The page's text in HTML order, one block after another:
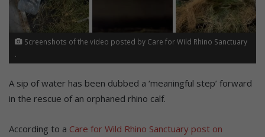
Screenshots of the video posted by Care for Wild Rhino Sanctuary
.
A sip of water has been dubbed a ‘meaningful step’ forward
in the rescue of an orphaned rhino calf.
According to a Care for Wild Rhino Sanctuary post on